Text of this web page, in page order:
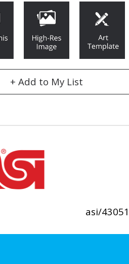
+ Add to My List
asi/43051